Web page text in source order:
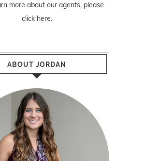
more about our agents, please
click here.
ABOUT JORDAN